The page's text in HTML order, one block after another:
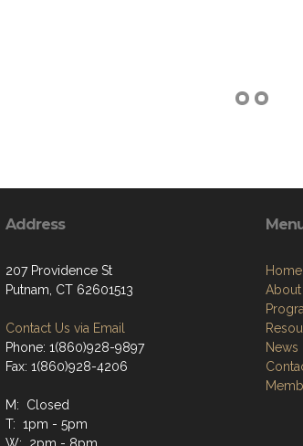
Address
207 Providence St
Putnam, CT 62601513
Contact Us via Email
Phone: 1(860)928-9897
Fax: 1(860)928-4206
M: Closed
T: 1pm - 5pm
Home
About
News